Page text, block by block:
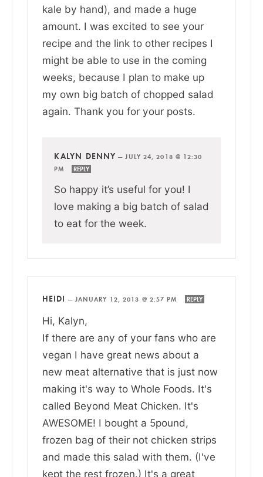
kale by hand), and made a huge
amount. I was excited to see your
recipe and the link to other recipes I
might be able to use in the coming
weeks, because I plan to make up
my own big batch of chopped salad
again. Thank you for your posts.
KALYN DENNY —JULY 24, 2018 @ 12:30
PM
REPLY
So happy it’s useful for you! I
love making a big batch of salad
to eat for the week.
HEIDI — JANUARY 12, 2013 @ 2:57 PM REPLY
Hi, Kalyn,
If there are any of your fans who are
vegan I have great news about a
new meat alternative that is just now
making it's way to Whole Foods. It's
called Beyond Meat Chicken. It's
AWESOME! I bought a 5pound,
frozen bag of their not chicken strips
and made this salad with them. (I've
kept the rest frozen.) It's a great